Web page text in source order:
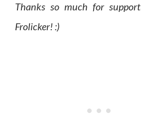
Thanks so much for
Frolicker! :)